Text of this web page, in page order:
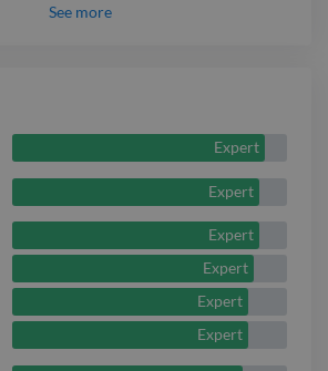
See more
Expert
Expert
Expert
Expert
Expert
Expert